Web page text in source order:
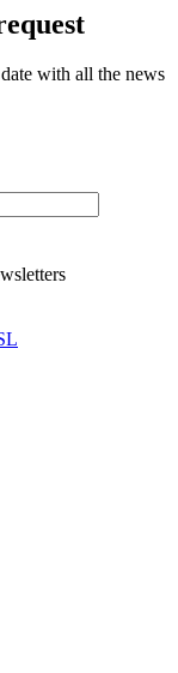
with all the news